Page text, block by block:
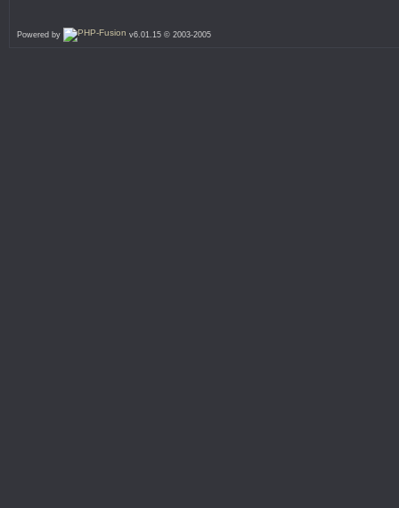
Powered by v6.01.15 © 2003-2005